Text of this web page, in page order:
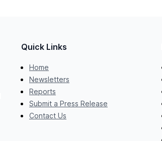
Quick Links
Home
Newsletters
Reports
Submit a Press Release
Contact Us